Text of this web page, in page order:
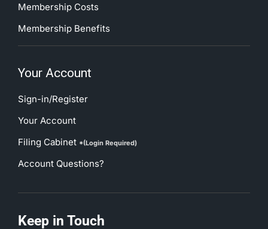
Membership Costs
Membership Benefits
Your Account
Sign-in/Register
Your Account
Filing Cabinet *(Login Required)
Account Questions?
Keep in Touch